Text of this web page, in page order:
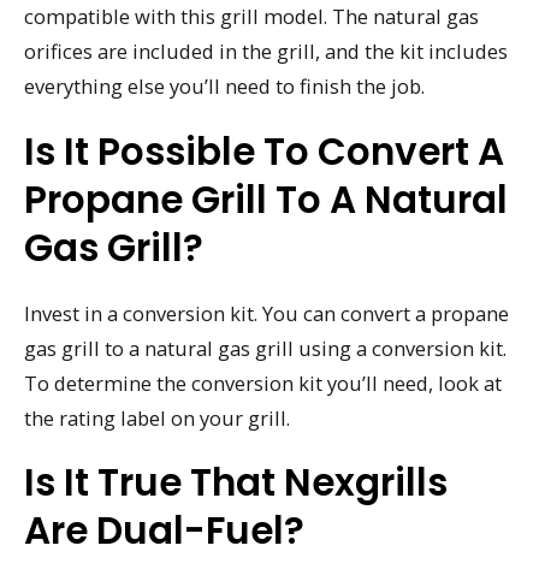
compatible with this grill model. The natural gas
orifices are included in the grill, and the kit includes
everything else you’ll need to finish the job.
Is It Possible To Convert A
Propane Grill To A Natural
Gas Grill?
Invest in a conversion kit. You can convert a propane
gas grill to a natural gas grill using a conversion kit.
To determine the conversion kit you’ll need, look at
the rating label on your grill.
Is It True That Nexgrills
Are Dual-Fuel?